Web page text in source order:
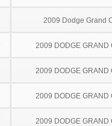
2009 Dodge Grand
2009 DODGE GRAND
2009 DODGE GRAND
2009 DODGE GRAND
2009 DODGE GRAND